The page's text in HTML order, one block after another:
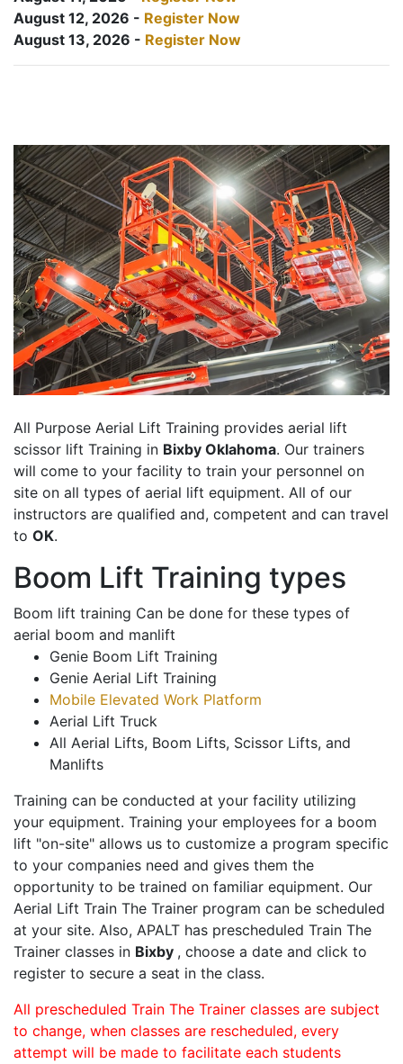
August 12, 2026 - Register Now
August 13, 2026 - Register Now
All Purpose Aerial Lift Training provides aerial lift
scissor lift Training in Bixby Oklahoma. Our trainers
will come to your facility to train your personnel on
site on all types of aerial lift equipment. All of our
instructors are qualified and, competent and can travel
to OK.
Boom Lift Training types
Boom lift training Can be done for these types of
aerial boom and manlift
Genie Boom Lift Training
Genie Aerial Lift Training
Mobile Elevated Work Platform
Aerial Lift Truck
All Aerial Lifts, Boom Lifts, Scissor Lifts, and
Manlifts
Training can be conducted at your facility utilizing
your equipment. Training your employees for a boom
lift "on-site" allows us to customize a program specific
to your companies need and gives them the
opportunity to be trained on familiar equipment. Our
Aerial Lift Train The Trainer program can be scheduled
at your site. Also, APALT has prescheduled Train The
Trainer classes in Bixby , choose a date and click to
register to secure a seat in the class.
All prescheduled Train The Trainer classes are subject
to change, when classes are rescheduled, every
attempt will be made to facilitate each students